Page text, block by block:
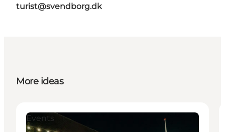
turist@svendborg.dk
More ideas
Events